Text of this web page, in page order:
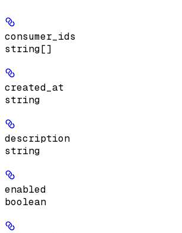
consumer_ids
string[]
created_at
string
description
string
enabled
boolean